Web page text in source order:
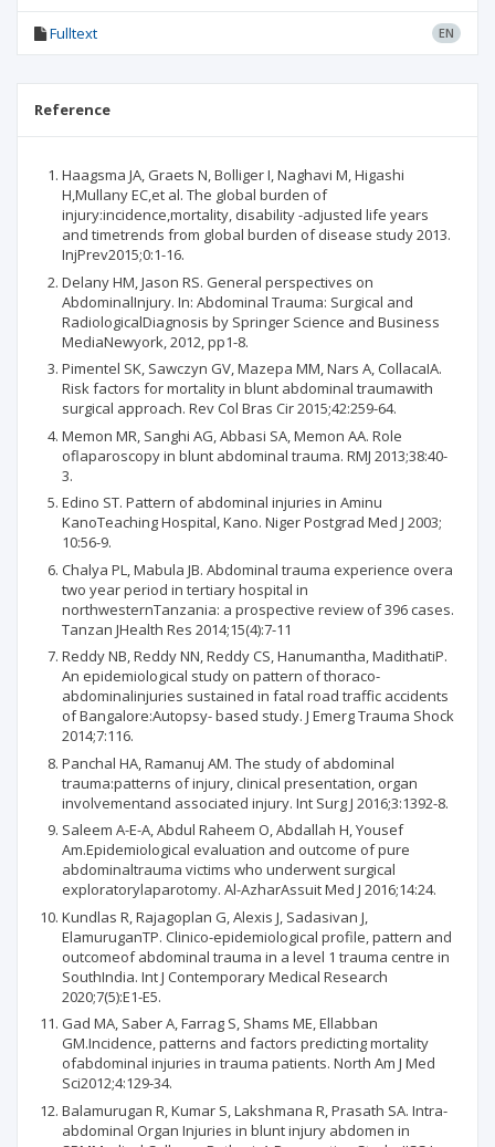
Fulltext EN
Reference
Haagsma JA, Graets N, Bolliger I, Naghavi M, Higashi
H,Mullany EC,et al. The global burden of
injury:incidence,mortality, disability -adjusted life years
and timetrends from global burden of disease study 2013.
InjPrev2015;0:1-16.
Delany HM, Jason RS. General perspectives on
AbdominalInjury. In: Abdominal Trauma: Surgical and
RadiologicalDiagnosis by Springer Science and Business
MediaNewyork, 2012, pp1-8.
Pimentel SK, Sawczyn GV, Mazepa MM, Nars A, CollacaIA.
Risk factors for mortality in blunt abdominal traumawith
surgical approach. Rev Col Bras Cir 2015;42:259-64.
Memon MR, Sanghi AG, Abbasi SA, Memon AA. Role
oflaparoscopy in blunt abdominal trauma. RMJ 2013;38:40-
3.
Edino ST. Pattern of abdominal injuries in Aminu
KanoTeaching Hospital, Kano. Niger Postgrad Med J 2003;
10:56-9.
Chalya PL, Mabula JB. Abdominal trauma experience overa
two year period in tertiary hospital in
northwesternTanzania: a prospective review of 396 cases.
Tanzan JHealth Res 2014;15(4):7-11
Reddy NB, Reddy NN, Reddy CS, Hanumantha, MadithatiP.
An epidemiological study on pattern of thoraco-
abdominalinjuries sustained in fatal road traffic accidents
of Bangalore:Autopsy- based study. J Emerg Trauma Shock
2014;7:116.
Panchal HA, Ramanuj AM. The study of abdominal
trauma:patterns of injury, clinical presentation, organ
involvementand associated injury. Int Surg J 2016;3:1392-8.
Saleem A-E-A, Abdul Raheem O, Abdallah H, Yousef
Am.Epidemiological evaluation and outcome of pure
abdominaltrauma victims who underwent surgical
exploratorylaparotomy. Al-AzharAssuit Med J 2016;14:24.
Kundlas R, Rajagoplan G, Alexis J, Sadasivan J,
ElamuruganTP. Clinico-epidemiological profile, pattern and
outcomeof abdominal trauma in a level 1 trauma centre in
SouthIndia. Int J Contemporary Medical Research
2020;7(5):E1-E5.
Gad MA, Saber A, Farrag S, Shams ME, Ellabban
GM.Incidence, patterns and factors predicting mortality
ofabdominal injuries in trauma patients. North Am J Med
Sci2012;4:129-34.
Balamurugan R, Kumar S, Lakshmana R, Prasath SA. Intra-
abdominal Organ Injuries in blunt injury abdomen in